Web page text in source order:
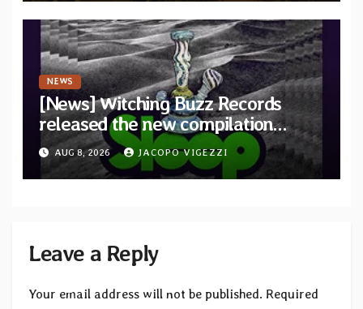
NEWS
[News] Witching Buzz Records
released the new compilation
“Cathedral of Smoke: A Tribute
to SLEEP”
AUG 8, 2026 JACOPO VIGEZZI
Leave a Reply
Your email address will not be published. Required